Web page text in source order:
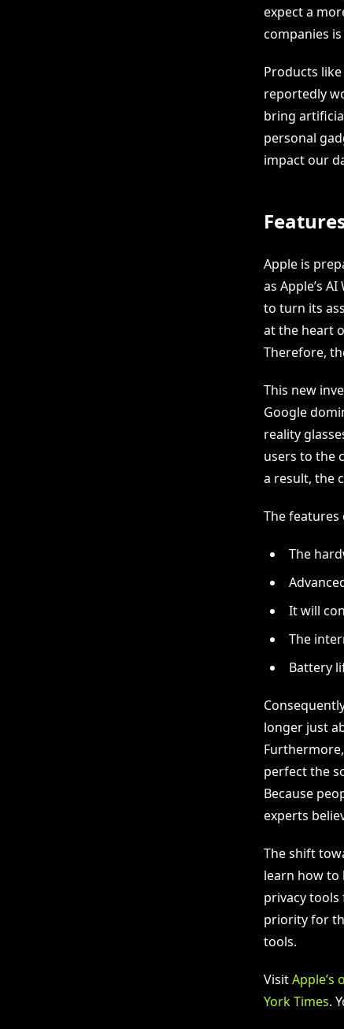
expect a
companies
Products
reportedly
bring
personal
impact our
Apple is
as Apple’s
to turn its
at the heart
Therefore,
This new
Google
reality
users to the
a result, the
The features
The
It will
The
Battery
longer just
perfect the
Because
experts
The shift
learn how to
privacy tools
priority for
tools.
VisitApple’s
York Times.